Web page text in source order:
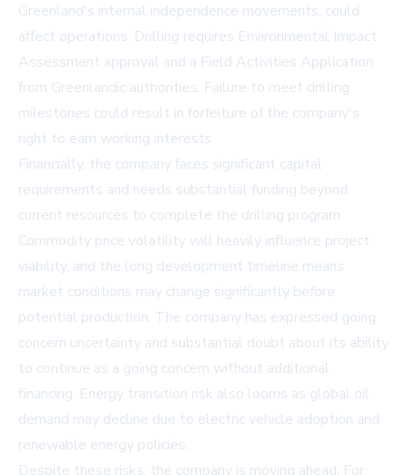
Greenland's internal independence movements, could
affect operations. Drilling requires Environmental Impact
Assessment approval and a Field Activities Application
from Greenlandic authorities. Failure to meet drilling
milestones could result in forfeiture of the company's
right to earn working interests.
Financially, the company faces significant capital
requirements and needs substantial funding beyond
current resources to complete the drilling program.
Commodity price volatility will heavily influence project
viability, and the long development timeline means
market conditions may change significantly before
potential production. The company has expressed going
concern uncertainty and substantial doubt about its ability
to continue as a going concern without additional
financing. Energy transition risk also looms as global oil
demand may decline due to electric vehicle adoption and
renewable energy policies.
Despite these risks, the company is moving ahead. For